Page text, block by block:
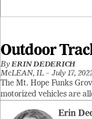
Outdoor
ByERIN DEDERICH
McLEAN, IL – July 17,
The Mt. Hope Funks
motorized vehicles are
Erin